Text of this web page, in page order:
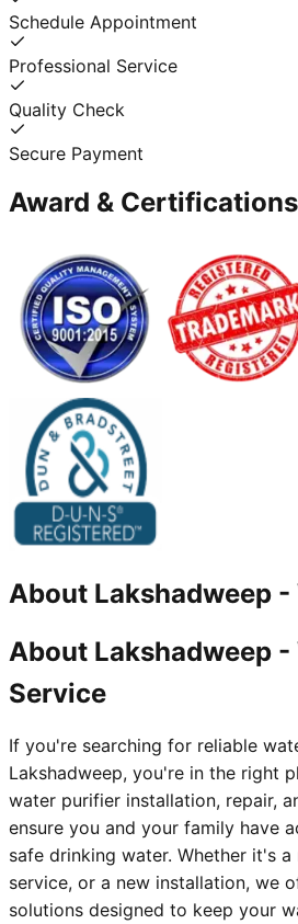
Schedule Appointment
Professional Service
Quality Check
Secure Payment
Award & Certifications
About Lakshadweep -
About Lakshadweep
Service
If you're searching for reliable
Lakshadweep, you're in the right
water purifier installation, repair,
ensure you and your family have
safe drinking water. Whether it's
service, or a new installation, we
solutions designed to keep your